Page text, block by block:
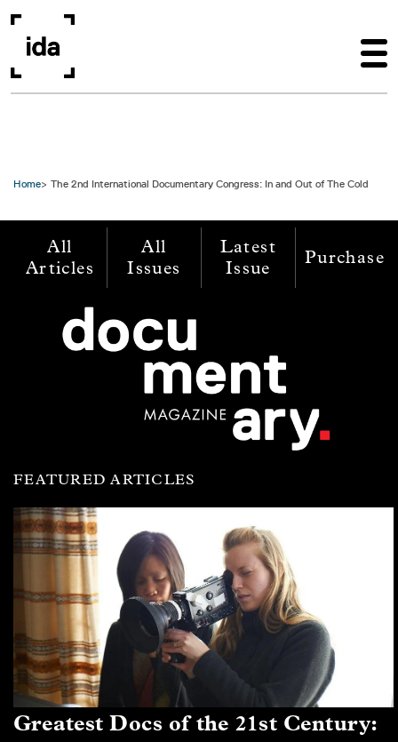
Home The 2nd International Documentary Congress: In and Out of The Cold
All
Articles
All
Issues
Latest
Issue
Purchase
FEATURED ARTICLES
Greatest Docs of the 21st Century: